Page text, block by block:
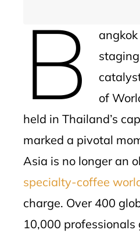
B
angkok
of
held in Thailand’s
marked a pivotal
Asia is no longer an
specialty-coffee
charge. Over 400
10,000